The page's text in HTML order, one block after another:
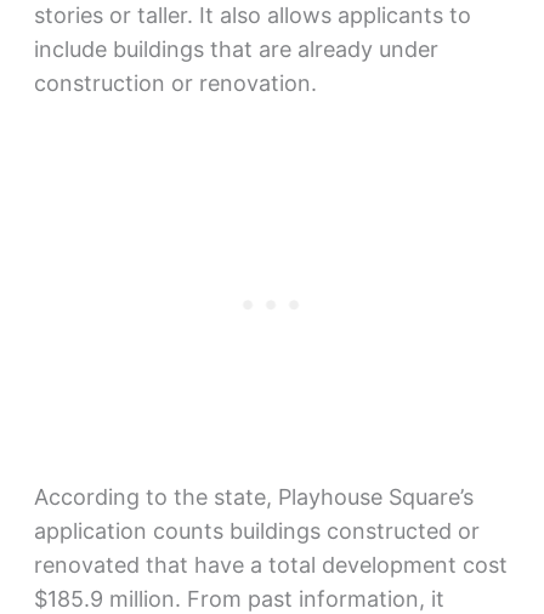
stories or taller. It also allows applicants to
include buildings that are already under
construction or renovation.
According to the state, Playhouse Square’s
application counts buildings constructed or
renovated that have a total development cost
$185.9 million. From past information, it